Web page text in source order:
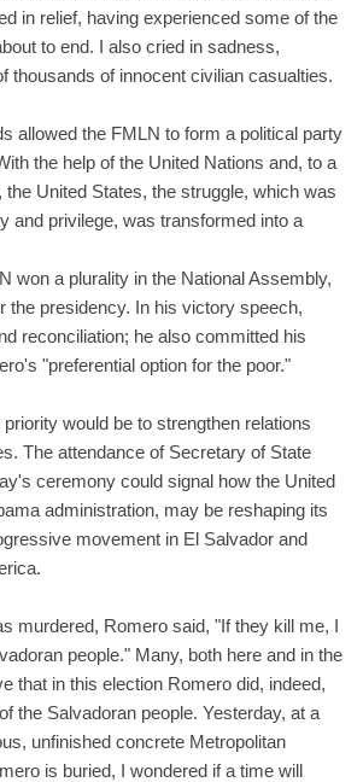
in relief, having experienced some of the
to end. I also cried in sadness,
thousands of innocent civilian casualties.
allowed the FMLN to form a political party
the help of the United Nations and, to a
the United States, the struggle, which was
and privilege, was transformed into a
won a plurality in the National Assembly,
the presidency. In his victory speech,
reconciliation; he also committed his
"preferential option for the poor."
would be to strengthen relations
The attendance of Secretary of State
ceremony could signal how the United
administration, may be reshaping its
movement in El Salvador and
murdered, Romero said, "If they kill me, I
people." Many, both here and in the
that in this election Romero did, indeed,
the Salvadoran people. Yesterday, at a
unfinished concrete Metropolitan
is buried, I wondered if a time will